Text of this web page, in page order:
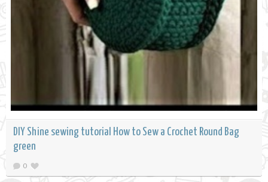
DIY Shine sewing tutorial How to Sew a Crochet Round Bag
green
0